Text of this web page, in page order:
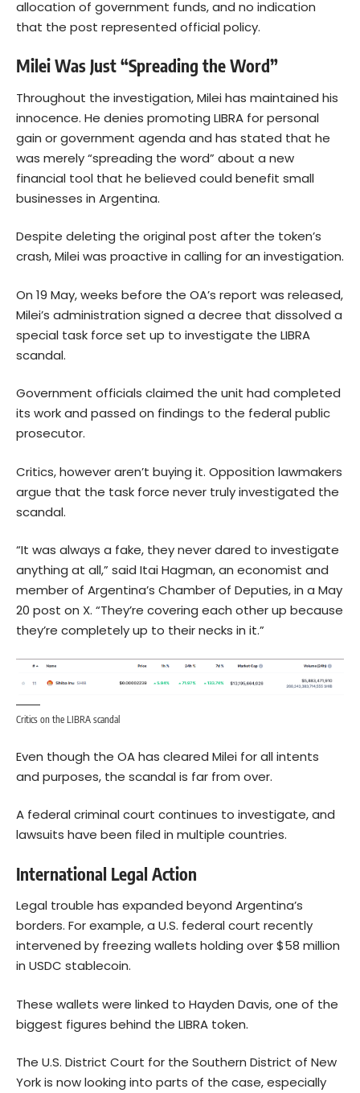
allocation of government funds, and no indication
that the post represented official policy.
Milei Was Just “Spreading the Word”
Throughout the investigation, Milei has maintained his
innocence. He denies promoting LIBRA for personal
gain or government agenda and has stated that he
was merely “spreading the word” about a new
financial tool that he believed could benefit small
businesses in Argentina.
Despite deleting the original post after the token’s
crash, Milei was proactive in calling for an investigation.
On 19 May, weeks before the OA’s report was released,
Milei’s administration signed a decree that dissolved a
special task force set up to investigate the LIBRA
scandal.
Government officials claimed the unit had completed
its work and passed on findings to the federal public
prosecutor.
Critics, however aren’t buying it. Opposition lawmakers
argue that the task force never truly investigated the
scandal.
“It was always a fake, they never dared to investigate
anything at all,” said Itai Hagman, an economist and
member of Argentina’s Chamber of Deputies, in a May
20 post on X. “They’re covering each other up because
they’re completely up to their necks in it.”
Critics on the LIBRA scandal
Even though the OA has cleared Milei for all intents
and purposes, the scandal is far from over.
A federal criminal court continues to investigate, and
lawsuits have been filed in multiple countries.
International Legal Action
Legal trouble has expanded beyond Argentina’s
borders. For example, a U.S. federal court recently
intervened by freezing wallets holding over $58 million
in USDC stablecoin.
These wallets were linked to Hayden Davis, one of the
biggest figures behind the LIBRA token.
The U.S. District Court for the Southern District of New
York is now looking into parts of the case, especially